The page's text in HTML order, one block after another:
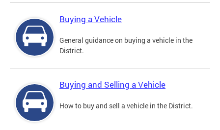
Buying a Vehicle
General guidance on buying a vehicle in the
District.
Buying and Selling a Vehicle
How to buy and sell a vehicle in the District.